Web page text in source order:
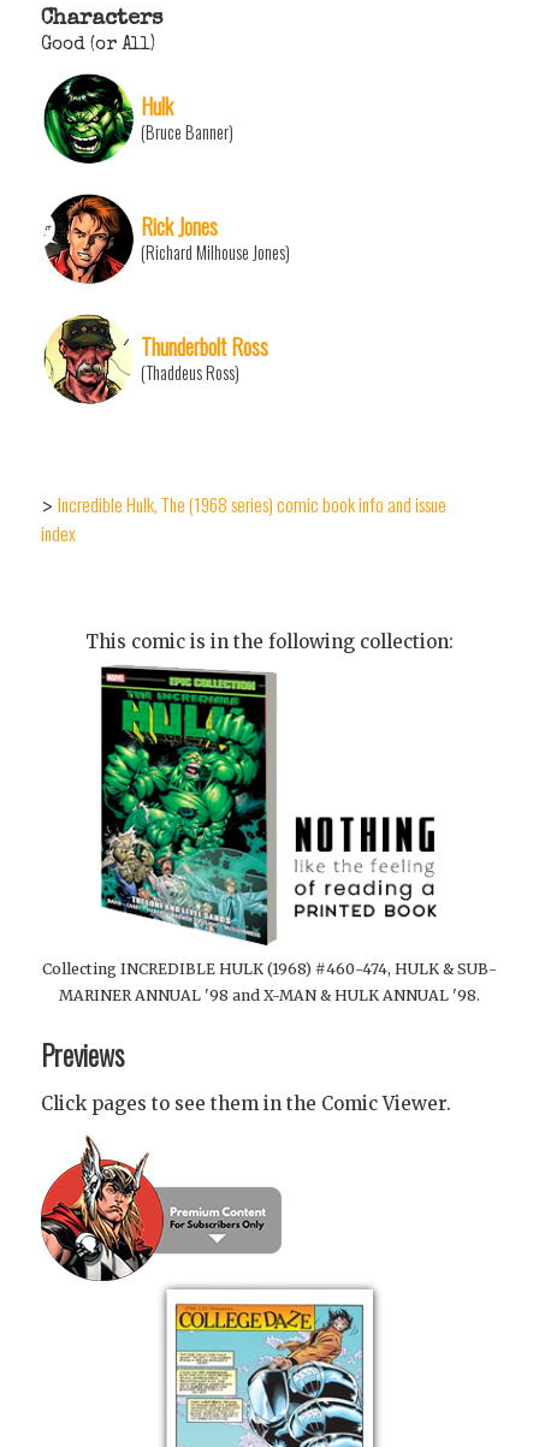
Characters
Good (or All)
Hulk
(Bruce Banner)
Rick Jones
(Richard Milhouse Jones)
Thunderbolt Ross
(Thaddeus Ross)
> Incredible Hulk, The (1968 series) comic book info and issue
index
This comic is in the following collection:
Collecting INCREDIBLE HULK (1968) #460-474, HULK & SUB-
MARINER ANNUAL '98 and X-MAN & HULK ANNUAL '98.
Previews
Click pages to see them in the Comic Viewer.